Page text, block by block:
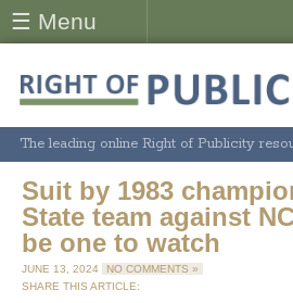
☰ Menu
The leading online Right of Publicity
Suit by 1983
State team against
be one to watch
JUNE 13, 2024
NO COMMENTS »
SHARE THIS ARTICLE: